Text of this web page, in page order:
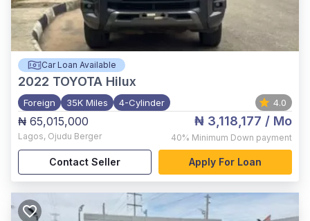
Car Loan Available
2022 TOYOTA Hilux
Foreign 35K Miles 4-Cylinder 4.0
₦ 65,015,000
Lagos, Ojudu Berger
₦ 3,118,177 / Mo
40% Minimum Down payment
Contact Seller Apply For Loan